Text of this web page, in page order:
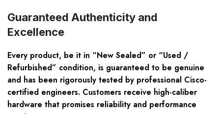
Guaranteed Authenticity and
Excellence
Every product, be it in “New Sealed” or “Used /
Refurbished” condition, is guaranteed to be genuine
and has been rigorously tested by professional Cisco-
certified engineers. Customers receive high-caliber
hardware that promises reliability and performance